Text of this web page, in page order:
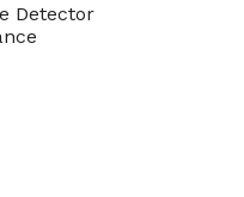
Detector